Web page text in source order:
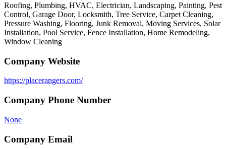
Roofing, Plumbing, HVAC, Electrician, Landscaping, Painting, Pest
Control, Garage Door, Locksmith, Tree Service, Carpet Cleaning,
Pressure Washing, Flooring, Junk Removal, Moving Services, Solar
Installation, Pool Service, Fence Installation, Home Remodeling,
Window Cleaning
Company Website
https://placerangers.com/
Company Phone Number
None
Company Email